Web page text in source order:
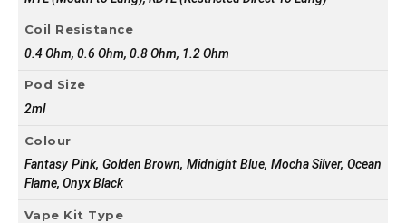
Coil Resistance
0.4 Ohm, 0.6 Ohm, 0.8 Ohm, 1.2 Ohm
Pod Size
2ml
Colour
Fantasy Pink, Golden Brown, Midnight Blue, Mocha Silver, Ocean
Flame, Onyx Black
Vape Kit Type